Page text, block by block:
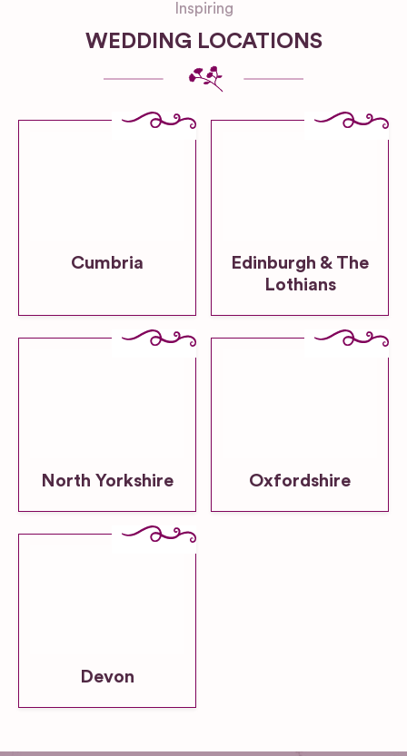
Inspiring
WEDDING LOCATIONS
Cumbria
Edinburgh & The
Lothians
North Yorkshire Oxfordshire
Devon